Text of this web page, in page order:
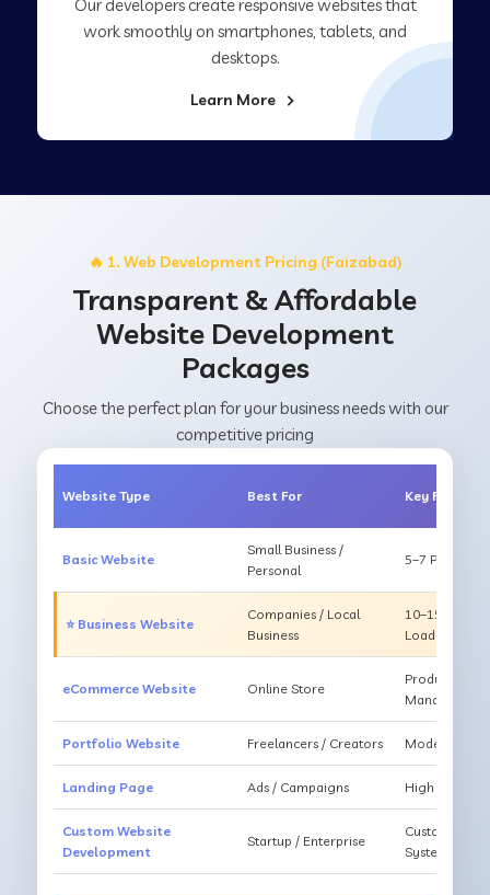
Our developers create responsive websites that
work smoothly on smartphones, tablets, and
desktops.
Learn More
🔥 1. Web Development Pricing (Faizabad)
Transparent & Affordable
Website Development
Packages
Choose the perfect plan for your business needs with our
competitive pricing
Website Type Best For Key Features
Basic Website
Small Business /
Personal
5–7 Pages,
⭐ Business Website
Companies / Local
Business
10–15
Loading
eCommerce Website Online Store
Products,
Management
Portfolio Website Freelancers / Creators Modern
Landing Page Ads / Campaigns High
Custom Website
Development
Startup / Enterprise
Custom
System